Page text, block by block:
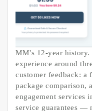
MM’s 12-year
experience around
customer feedback: a
package comparison,
engagement services
service guarantees —